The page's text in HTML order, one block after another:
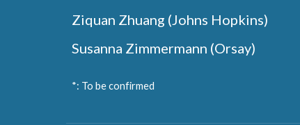
Ziquan Zhuang (Johns Hopkins)
Susanna Zimmermann (Orsay)
*: To be confirmed